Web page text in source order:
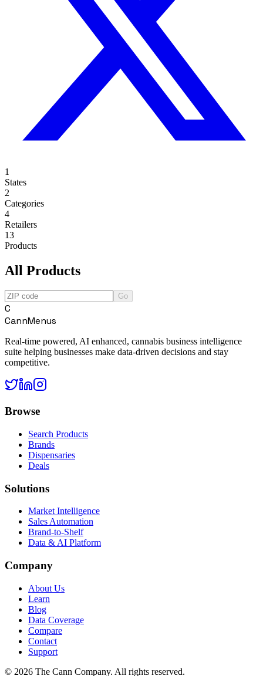
1
States
2
Categories
4
Retailers
13
Products
All Products
Go
C
CannMenus
Real-time powered, AI enhanced, cannabis business intelligence
suite helping businesses make data-driven decisions and stay
competitive.
Browse
Search Products
Brands
Dispensaries
Deals
Solutions
Market Intelligence
Sales Automation
Brand-to-Shelf
Data & AI Platform
Company
About Us
Learn
Blog
Data Coverage
Compare
Contact
Support
© 2026 The Cann Company. All rights reserved.